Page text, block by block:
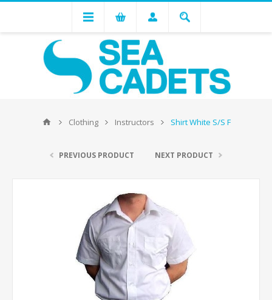
Clothing Instructors Shirt White S/S F
PREVIOUS PRODUCT NEXT PRODUCT